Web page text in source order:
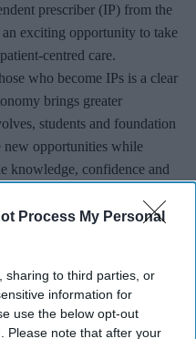
Process My Personal
sharing to third parties, or
information for
use the below opt-out
Please note that after your
prescriber (IP) from the
exciting opportunity to take
centred care.
who become IPs is a clear
brings greater
students and foundation
new opportunities while
knowledge, confidence and